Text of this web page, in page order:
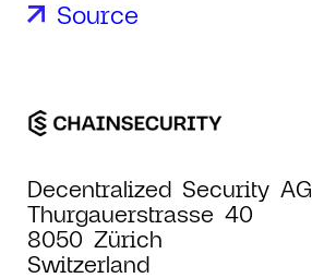
Source
Decentralized Security AG
Thurgauerstrasse 40
8050 Zürich
Switzerland